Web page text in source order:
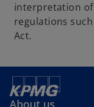
interpretation of
regulations such
Act.
About us